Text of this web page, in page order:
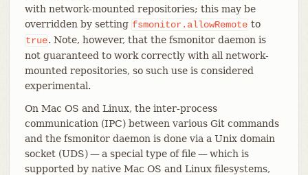
with network-mounted repositories; this may be
overridden by setting fsmonitor.allowRemote to
true. Note, however, that the fsmonitor daemon is
not guaranteed to work correctly with all network-
mounted repositories, so such use is considered
experimental.
On Mac OS and Linux, the inter-process
communication (IPC) between various Git commands
and the fsmonitor daemon is done via a Unix domain
socket (UDS) — a special type of file — which is
supported by native Mac OS and Linux filesystems,